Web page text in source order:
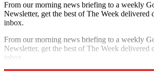
From our morning news briefing to a weekly
Newsletter, get the best of The Week delivered
inbox.
From our morning news briefing to a weekly
Newsletter, get the best of The Week delivered
inbox.